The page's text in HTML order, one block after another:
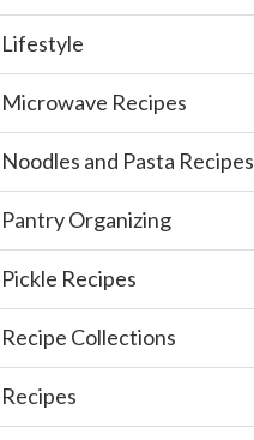
Lifestyle
Microwave Recipes
Noodles and Pasta Recipes
Pantry Organizing
Pickle Recipes
Recipe Collections
Recipes